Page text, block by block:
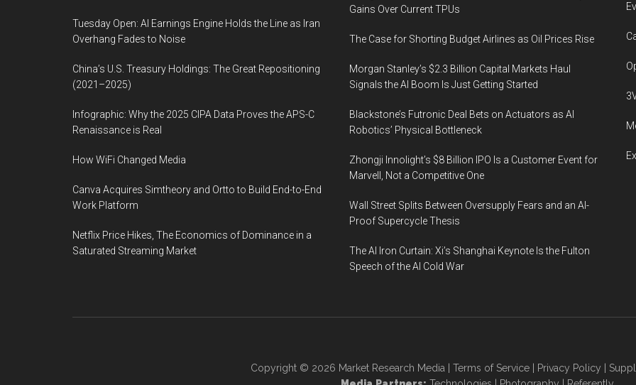
Tuesday Open: AI Earnings Engine Holds the Line as Iran
Overhang Fades to Noise
China’s U.S. Treasury Holdings: The Great Repositioning
(2021–2025)
Infographic: Why the 2025 CIPA Data Proves the APS-C
Renaissance is Real
How WiFi Changed Media
Canva Acquires Simtheory and Ortto to Build End-to-End
Work Platform
Netflix Price Hikes, The Economics of Dominance in a
Saturated Streaming Market
Gains Over Current TPUs
The Case for Shorting Budget Airlines as Oil Prices Rise
Morgan Stanley’s $2.3 Billion Capital Markets Haul
Signals the AI Boom Is Just Getting Started
Blackstone’s Futronic Deal Bets on Actuators as AI
Robotics’ Physical Bottleneck
Zhongji Innolight’s $8 Billion IPO Is a Customer Event for
Marvell, Not a Competitive One
Wall Street Splits Between Oversupply Fears and an AI-
Proof Supercycle Thesis
The AI Iron Curtain: Xi’s Shanghai Keynote Is the Fulton
Speech of the AI Cold War
Copyright © 2026 Market Research Media Terms of Service Privacy Policy